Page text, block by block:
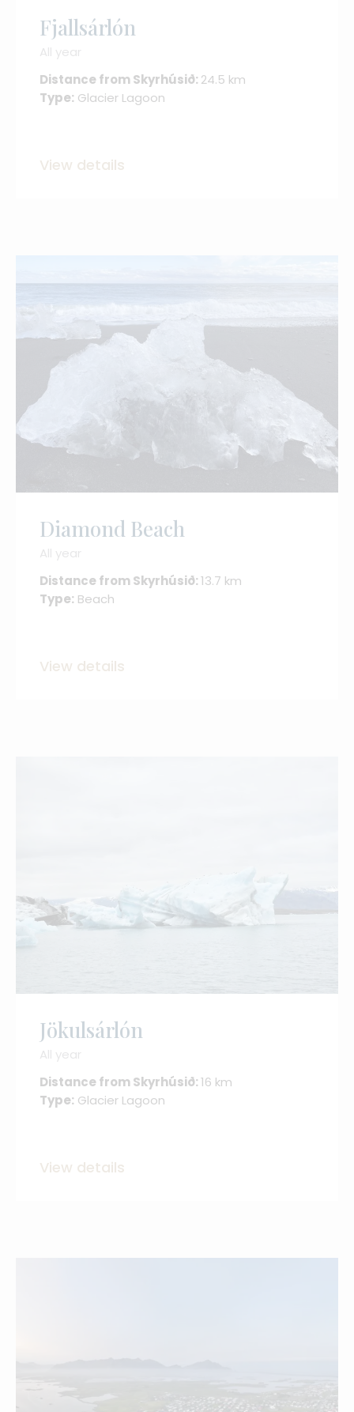
Fjallsárlón
All year
Distance from Skyrhúsið: 24.5 km
Type: Glacier Lagoon
View details
Diamond Beach
All year
Distance from Skyrhúsið:13.7 km
Type: Beach
View details
Jökulsárlón
All year
Distance from Skyrhúsið:16 km
Type: Glacier Lagoon
View details